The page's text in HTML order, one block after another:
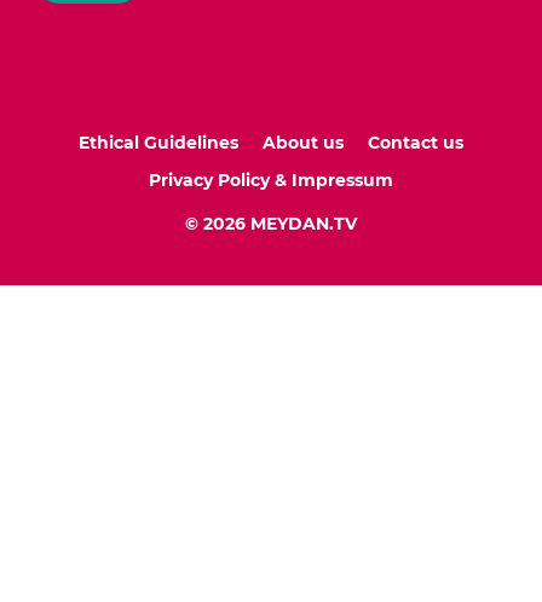
Ethical Guidelines About us
Contact us
Privacy Policy & Impressum
© 2026 MEYDAN.TV